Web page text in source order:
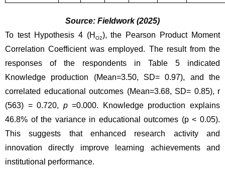
Source: Fieldwork (2025)
To test Hypothesis 4 (H O2), the Pearson Product Moment
Correlation Coefficient was employed. The result from the
responses of the respondents in Table 5 indicated
Knowledge production (Mean=3.50, SD= 0.97), and the
correlated educational outcomes (Mean=3.68, SD= 0.85), r
(563) = 0.720, p =0.000. Knowledge production explains
46.8% of the variance in educational outcomes (p < 0.05).
This suggests that enhanced research activity and
innovation directly improve learning achievements and
institutional performance.